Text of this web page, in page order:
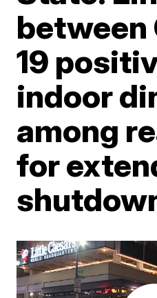
between
19
indoor
among
for